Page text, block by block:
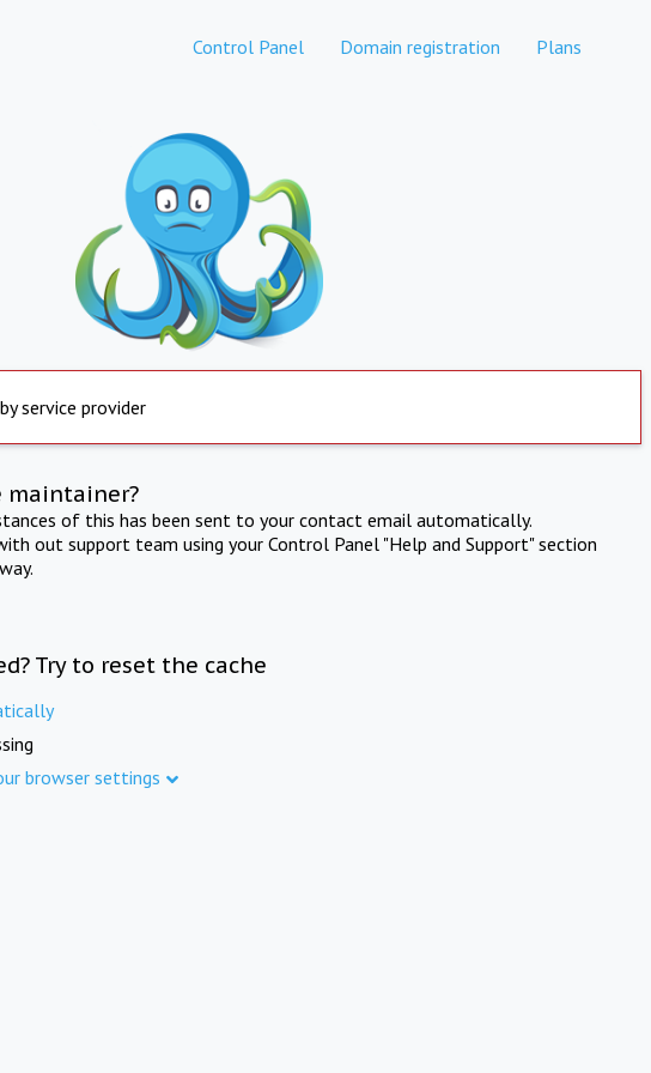
Control Panel Domain registration Plans
service provider
maintainer?
of this has been sent to your contact email automatically.
out support team using your Control Panel "Help and Support" section
Try to reset the cache
browser settings